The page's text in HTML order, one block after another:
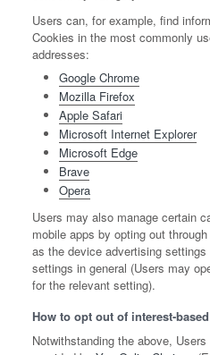
Users can, for example, find
Cookies in the most commonly
addresses:
Google Chrome
Mozilla Firefox
Apple Safari
Microsoft Internet Explorer
Microsoft Edge
Brave
Opera
Users may also manage certain
mobile apps by opting out
as the device advertising
settings in general (Users may
for the relevant setting).
How to opt out of interest-
Notwithstanding the above,